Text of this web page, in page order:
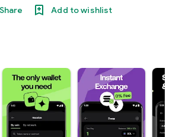
Share Add to wishlist